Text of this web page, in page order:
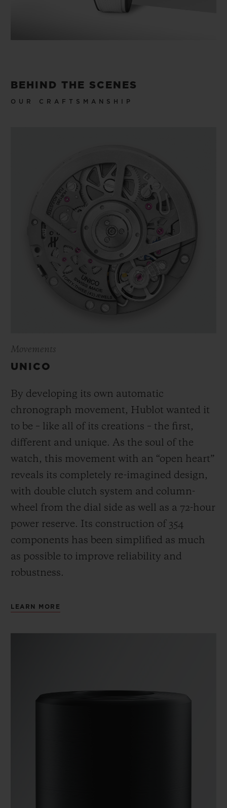
BEHIND THE SCENES
OUR CRAFTSMANSHIP
Movements
UNICO
By developing its own automatic
chronograph movement, Hublot wanted it
to be – like all of its creations – the first,
different and unique. As the soul of the
watch, this movement with an “open heart”
reveals its completely re-imagined design,
with double clutch system and column-
wheel from the dial side as well as a 72-hour
power reserve. Its construction of 354
components has been simplified as much
as possible to improve reliability and
robustness.
LEARN MORE